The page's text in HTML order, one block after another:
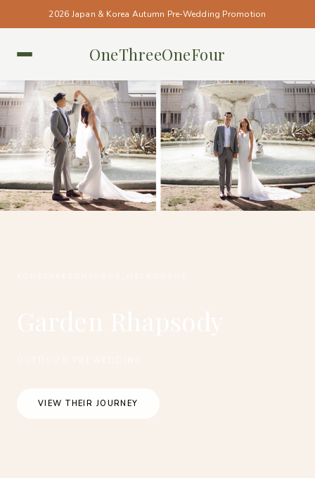
2026 Japan & Korea Autumn Pre-Wedding Promotion
OneThreeOneFour
VIEW THEIR JOURNEY
MELBOURNE • MELBOURNE